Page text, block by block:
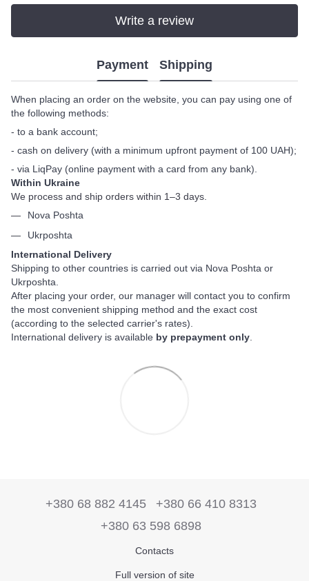
Write a review
Payment Shipping
When placing an order on the website, you can pay using one of
the following methods:
- to a bank account;
- cash on delivery (with a minimum upfront payment of 100 UAH);
- via LiqPay (online payment with a card from any bank).
Within Ukraine
We process and ship orders within 1–3 days.
Nova Poshta
Ukrposhta
International Delivery
Shipping to other countries is carried out via Nova Poshta or
Ukrposhta.
After placing your order, our manager will contact you to confirm
the most convenient shipping method and the exact cost
(according to the selected carrier's rates).
International delivery is available by prepayment only
+380 68 882 4145
+380 66 410 8313
+380 63 598 6898
Contacts
Full version of site